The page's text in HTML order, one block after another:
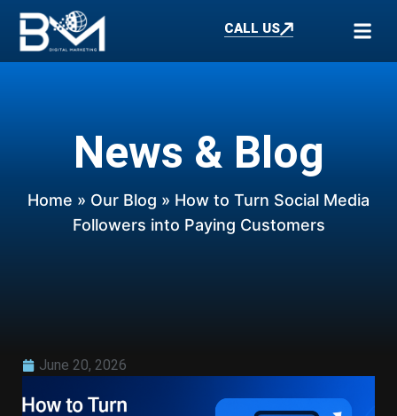
CALL US
News & Blog
Home » Our Blog » How to Turn Social Media
Followers into Paying Customers
June 20, 2026